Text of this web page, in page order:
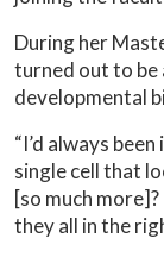
During her
turned out to be
developmental
“I’d always
single cell that
[so much
they all in the